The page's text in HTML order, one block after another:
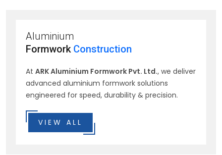
Aluminium
Formwork Construction
At ARK Aluminium Formwork Pvt. Ltd., we deliver
advanced aluminium formwork solutions
engineered for speed, durability & precision.
VIEW ALL